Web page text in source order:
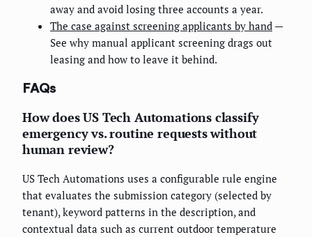
away and avoid losing three accounts a year.
The case against screening applicants by hand —
See why manual applicant screening drags out
leasing and how to leave it behind.
FAQs
How does US Tech Automations classify
emergency vs. routine requests without
human review?
US Tech Automations uses a configurable rule engine
that evaluates the submission category (selected by
tenant), keyword patterns in the description, and
contextual data such as current outdoor temperature